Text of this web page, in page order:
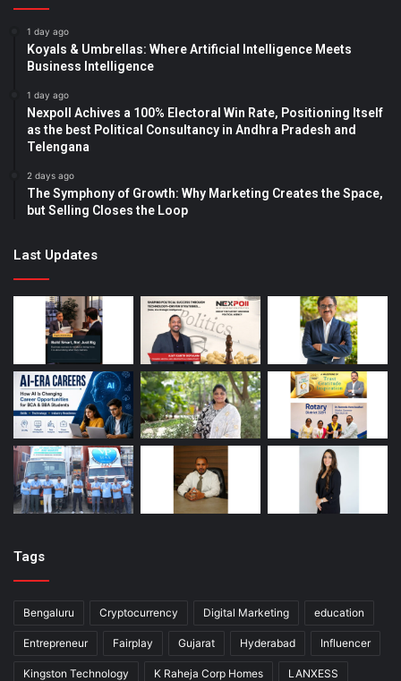
1 day ago
Koyals & Umbrellas: Where Artificial Intelligence Meets
Business Intelligence
1 day ago
Nexpoll Achives a 100% Electoral Win Rate, Positioning Itself
as the best Political Consultancy in Andhra Pradesh and
Telengana
2 days ago
The Symphony of Growth: Why Marketing Creates the Space,
but Selling Closes the Loop
Last Updates
Tags
Bengaluru Cryptocurrency Digital Marketing education
Entrepreneur Fairplay Gujarat Hyderabad Influencer
Kingston Technology K Raheja Corp Homes LANXESS